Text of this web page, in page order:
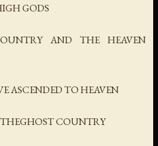
GODS
AND THE HEAVEN
ASCENDED TO HEAVEN
COUNTRY